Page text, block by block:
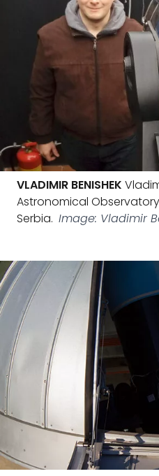
VLADIMIR BENISHEK
Astronomical
Serbia. Image: Vladimir